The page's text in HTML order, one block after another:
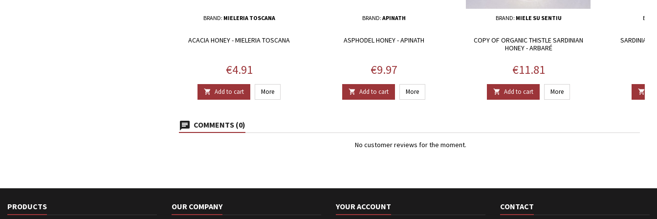
BRAND: MIELERIA TOSCANA
ACACIA HONEY - MIELERIA TOSCANA
Price
€4.91
 Add to cart More
BRAND: APINATH
ASPHODEL HONEY - APINATH
Price
€9.97
 Add to cart More
BRAND: MIELE SU SENTIU
COPY OF ORGANIC THISTLE SARDINIAN
HONEY - ARBARÉ
Price
€11.81
 Add to cart More
SARDINIAN

COMMENTS (0)
No customer reviews for the moment.
PRODUCTS OUR COMPANY YOUR ACCOUNT CONTACT